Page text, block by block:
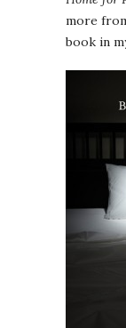
more
book in